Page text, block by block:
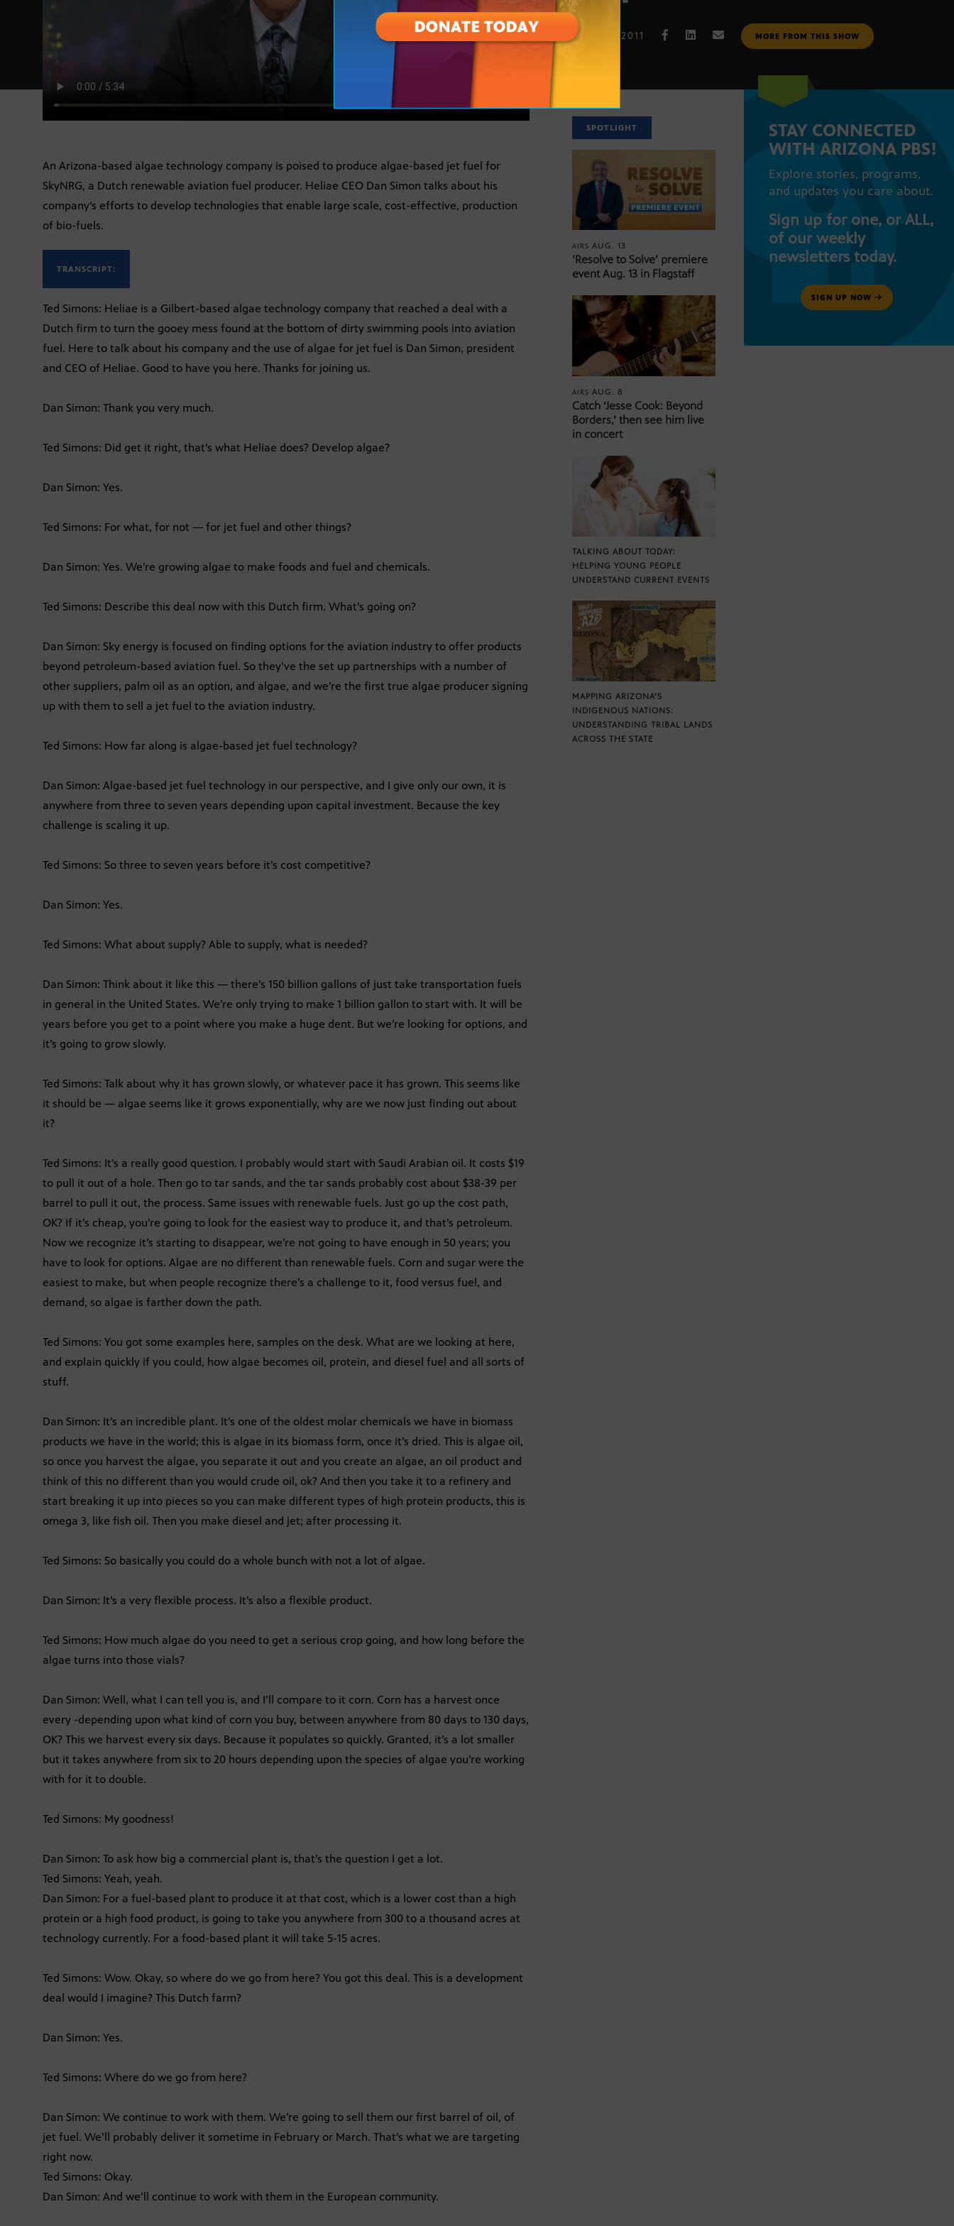
OCT. 12, 2011 MORE FROM THIS SHOW
An Arizona-based algae technology company is poised to produce algae-based jet fuel for
SkyNRG, a Dutch renewable aviation fuel producer. Heliae CEO Dan Simon talks about his
company’s efforts to develop technologies that enable large scale, cost-effective, production
of bio-fuels.
TRANSCRIPT:
Ted Simons: Heliae is a Gilbert-based algae technology company that reached a deal with a
Dutch firm to turn the gooey mess found at the bottom of dirty swimming pools into aviation
fuel. Here to talk about his company and the use of algae for jet fuel is Dan Simon, president
and CEO of Heliae. Good to have you here. Thanks for joining us.
Dan Simon: Thank you very much.
Ted Simons: Did get it right, that’s what Heliae does? Develop algae?
Dan Simon: Yes.
Ted Simons: For what, for not — for jet fuel and other things?
Dan Simon: Yes. We’re growing algae to make foods and fuel and chemicals.
Ted Simons: Describe this deal now with this Dutch firm. What’s going on?
Dan Simon: Sky energy is focused on finding options for the aviation industry to offer products
beyond petroleum-based aviation fuel. So they’ve the set up partnerships with a number of
other suppliers, palm oil as an option, and algae, and we’re the first true algae producer signing
up with them to sell a jet fuel to the aviation industry.
Ted Simons: How far along is algae-based jet fuel technology?
Dan Simon: Algae-based jet fuel technology in our perspective, and I give only our own, it is
anywhere from three to seven years depending upon capital investment. Because the key
challenge is scaling it up.
Ted Simons: So three to seven years before it’s cost competitive?
Dan Simon: Yes.
Ted Simons: What about supply? Able to supply, what is needed?
Dan Simon: Think about it like this — there’s 150 billion gallons of just take transportation fuels
in general in the United States. We’re only trying to make 1 billion gallon to start with. It will be
years before you get to a point where you make a huge dent. But we’re looking for options, and
it’s going to grow slowly.
Ted Simons: Talk about why it has grown slowly, or whatever pace it has grown. This seems like
it should be — algae seems like it grows exponentially, why are we now just finding out about
it?
Ted Simons: It’s a really good question. I probably would start with Saudi Arabian oil. It costs $19
to pull it out of a hole. Then go to tar sands, and the tar sands probably cost about $38-39 per
barrel to pull it out, the process. Same issues with renewable fuels. Just go up the cost path,
OK? If it’s cheap, you’re going to look for the easiest way to produce it, and that’s petroleum.
Now we recognize it’s starting to disappear, we’re not going to have enough in 50 years; you
have to look for options. Algae are no different than renewable fuels. Corn and sugar were the
easiest to make, but when people recognize there’s a challenge to it, food versus fuel, and
demand, so algae is farther down the path.
Ted Simons: You got some examples here, samples on the desk. What are we looking at here,
and explain quickly if you could, how algae becomes oil, protein, and diesel fuel and all sorts of
stuff.
Dan Simon: It’s an incredible plant. It’s one of the oldest molar chemicals we have in biomass
products we have in the world; this is algae in its biomass form, once it’s dried. This is algae oil,
so once you harvest the algae, you separate it out and you create an algae, an oil product and
think of this no different than you would crude oil, ok? And then you take it to a refinery and
start breaking it up into pieces so you can make different types of high protein products, this is
omega 3, like fish oil. Then you make diesel and jet; after processing it.
Ted Simons: So basically you could do a whole bunch with not a lot of algae.
Dan Simon: It’s a very flexible process. It’s also a flexible product.
Ted Simons: How much algae do you need to get a serious crop going, and how long before the
algae turns into those vials?
Dan Simon: Well, what I can tell you is, and I’ll compare to it corn. Corn has a harvest once
every -depending upon what kind of corn you buy, between anywhere from 80 days to 130 days,
OK? This we harvest every six days. Because it populates so quickly. Granted, it’s a lot smaller
but it takes anywhere from six to 20 hours depending upon the species of algae you’re working
with for it to double.
Ted Simons: My goodness!
Dan Simon: To ask how big a commercial plant is, that’s the question I get a lot.
Ted Simons: Yeah, yeah.
Dan Simon: For a fuel-based plant to produce it at that cost, which is a lower cost than a high
protein or a high food product, is going to take you anywhere from 300 to a thousand acres at
technology currently. For a food-based plant it will take 5-15 acres.
Ted Simons: Wow. Okay, so where do we go from here? You got this deal. This is a development
deal would I imagine? This Dutch farm?
Dan Simon: Yes.
Ted Simons: Where do we go from here?
Dan Simon: We continue to work with them. We’re going to sell them our first barrel of oil, of
jet fuel. We’ll probably deliver it sometime in February or March. That’s what we are targeting
right now.
Ted Simons: Okay.
Dan Simon: And we’ll continue to work with them in the European community.
SPOTLIGHT
AIRSAUG. 13
‘Resolve to Solve’ premiere
event Aug. 13 in Flagstaff
AIRSAUG. 8
Catch ‘Jesse Cook: Beyond
Borders,’ then see him live
in concert
TALKING ABOUT TODAY:
HELPING YOUNG PEOPLE
UNDERSTAND CURRENT EVENTS
MAPPING ARIZONA’S
INDIGENOUS NATIONS:
UNDERSTANDING TRIBAL LANDS
ACROSS THE STATE
STAY CONNECTED
WITH ARIZONA PBS!
Explore stories, programs,
and updates you care about.
Sign up for one, or ALL,
of our weekly
newsletters today.
SIGN UP NOW